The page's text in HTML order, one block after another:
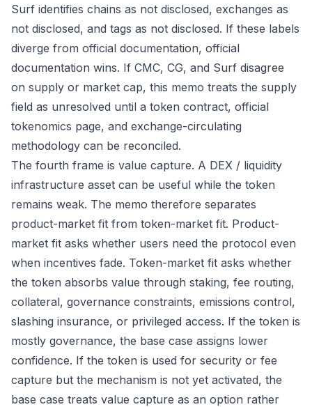
Surf identifies chains as not disclosed, exchanges as
not disclosed, and tags as not disclosed. If these labels
diverge from official documentation, official
documentation wins. If CMC, CG, and Surf disagree
on supply or market cap, this memo treats the supply
field as unresolved until a token contract, official
tokenomics page, and exchange-circulating
methodology can be reconciled.
The fourth frame is value capture. A DEX / liquidity
infrastructure asset can be useful while the token
remains weak. The memo therefore separates
product-market fit from token-market fit. Product-
market fit asks whether users need the protocol even
when incentives fade. Token-market fit asks whether
the token absorbs value through staking, fee routing,
collateral, governance constraints, emissions control,
slashing insurance, or privileged access. If the token is
mostly governance, the base case assigns lower
confidence. If the token is used for security or fee
capture but the mechanism is not yet activated, the
base case treats value capture as an option rather